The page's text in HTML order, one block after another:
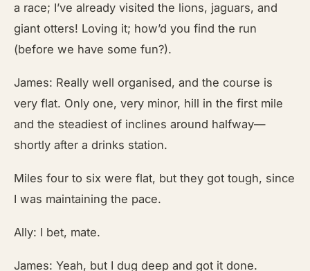
a race; I’ve already visited the lions, jaguars, and
giant otters! Loving it; how’d you find the run
(before we have some fun?).
James: Really well organised, and the course is
very flat. Only one, very minor, hill in the first mile
and the steadiest of inclines around halfway—
shortly after a drinks station.
Miles four to six were flat, but they got tough, since
I was maintaining the pace.
Ally: I bet, mate.
James: Yeah, but I dug deep and got it done.